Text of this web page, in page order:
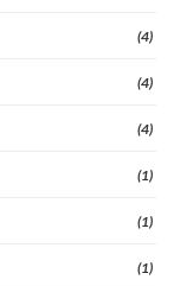
(4)
(4)
(4)
(1)
(1)
(1)